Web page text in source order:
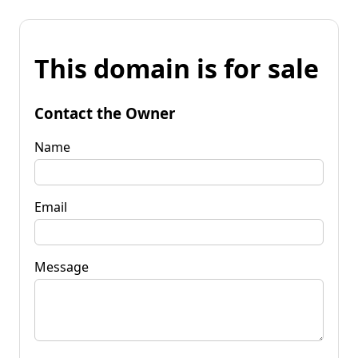
This domain is for sale
Contact the Owner
Name
Email
Message